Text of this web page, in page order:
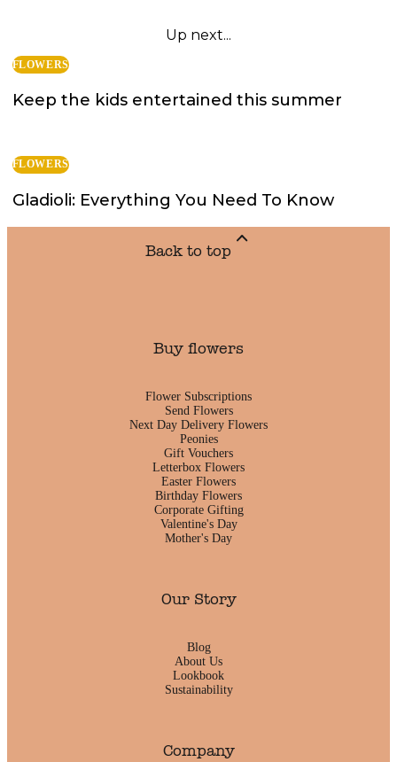
Up next...
FLOWERS
Keep the kids entertained this summer
FLOWERS
Gladioli: Everything You Need To Know
Back to top
Buy flowers
Flower Subscriptions
Send Flowers
Next Day Delivery Flowers
Peonies
Gift Vouchers
Letterbox Flowers
Easter Flowers
Birthday Flowers
Corporate Gifting
Valentine's Day
Mother's Day
Our Story
Blog
About Us
Lookbook
Sustainability
Company